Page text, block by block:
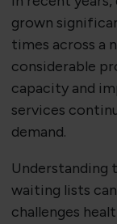
grown
times across a
considerable
capacity and
services
demand.
waiting lists
challenges